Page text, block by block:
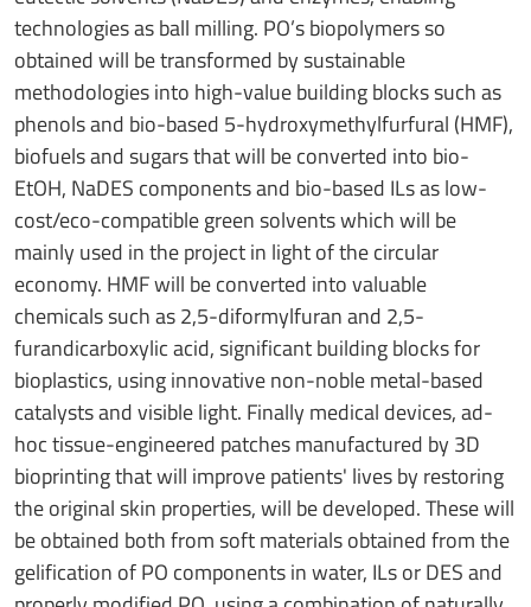
technologies as ball milling. PO’s biopolymers so
obtained will be transformed by sustainable
methodologies into high-value building blocks such as
phenols and bio-based 5-hydroxymethylfurfural (HMF),
biofuels and sugars that will be converted into bio-
EtOH, NaDES components and bio-based ILs as low-
cost/eco-compatible green solvents which will be
mainly used in the project in light of the circular
economy. HMF will be converted into valuable
chemicals such as 2,5-diformylfuran and 2,5-
furandicarboxylic acid, significant building blocks for
bioplastics, using innovative non-noble metal-based
catalysts and visible light. Finally medical devices, ad-
hoc tissue-engineered patches manufactured by 3D
bioprinting that will improve patients' lives by restoring
the original skin properties, will be developed. These will
be obtained both from soft materials obtained from the
gelification of PO components in water, ILs or DES and